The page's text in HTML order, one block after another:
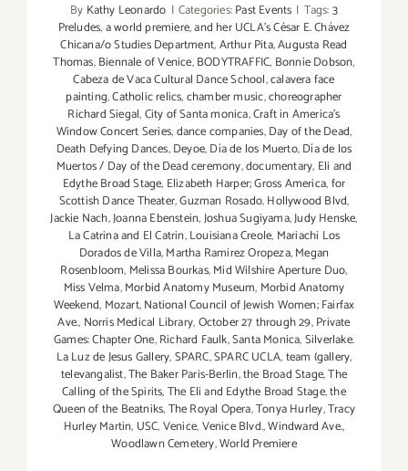
By Kathy Leonardo | Categories:Past Events | Tags:3
Preludes,a world premiere,and her UCLA’s César E. Chávez
Chicana/o Studies Department,Arthur Pita,Augusta Read
Thomas,Biennale of Venice,BODYTRAFFIC, Bonnie Dobson,
Cabeza de Vaca Cultural Dance School,calavera face
painting,Catholic relics,chamber music,choreographer
Richard Siegal,City of Santa monica,Craft in America's
Window Concert Series,dance companies,Day of the Dead,
Death Defying Dances,Deyoe,Día de los Muerto,Día de los
Muertos / Day of the Dead ceremony,documentary, Eli and
Edythe Broad Stage, Elizabeth Harper; Gross America,for
Scottish Dance Theater,Guzman Rosado,Hollywood Blvd,
Jackie Nach,Joanna Ebenstein,Joshua Sugiyama,Judy Henske,
La Catrina and El Catrin,Louisiana Creole, Mariachi Los
Dorados de Villa,Martha Ramirez Oropeza,Megan
Rosenbloom, Melissa Bourkas,Mid Wilshire Aperture Duo,
Miss Velma,Morbid Anatomy Museum, Morbid Anatomy
Weekend, Mozart,National Council of Jewish Women; Fairfax
Ave., Norris Medical Library,October 27 through 29,Private
Games: Chapter One,Richard Faulk,Santa Monica,Silverlake.
La Luz de Jesus Gallery,SPARC,SPARC UCLA,team (gallery,
televangalist,The Baker Paris-Berlin,the Broad Stage,The
Calling of the Spirits,The Eli and Edythe Broad Stage,the
Queen of the Beatniks,The Royal Opera,Tonya Hurley,Tracy
Hurley Martin, USC,Venice,Venice Blvd.,Windward Ave.,
Woodlawn Cemetery,World Premiere